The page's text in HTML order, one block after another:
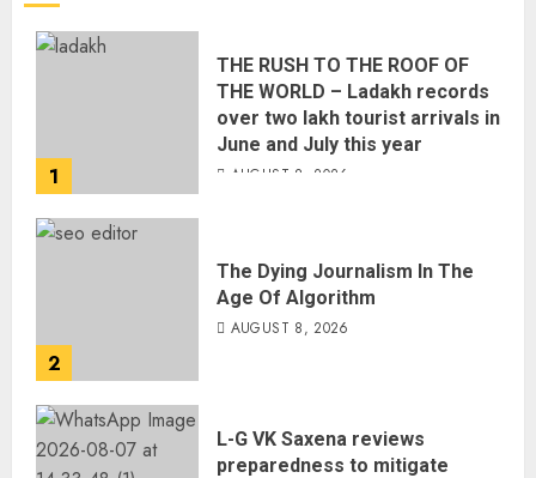
1
THE RUSH TO THE ROOF OF
THE WORLD – Ladakh records
over two lakh tourist arrivals in
June and July this year
AUGUST 8, 2026
2
The Dying Journalism In The
Age Of Algorithm
AUGUST 8, 2026
L-G VK Saxena reviews
preparedness to mitigate